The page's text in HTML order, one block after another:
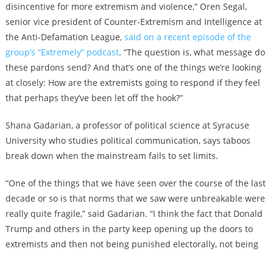
disincentive for more extremism and violence,” Oren Segal,
senior vice president of Counter-Extremism and Intelligence at
the Anti-Defamation League, said on a recent episode of the
group’s “Extremely” podcast. “The question is, what message do
these pardons send? And that’s one of the things we’re looking
at closely: How are the extremists going to respond if they feel
that perhaps they’ve been let off the hook?”
Shana Gadarian, a professor of political science at Syracuse
University who studies political communication, says taboos
break down when the mainstream fails to set limits.
“One of the things that we have seen over the course of the last
decade or so is that norms that we saw were unbreakable were
really quite fragile,” said Gadarian. “I think the fact that Donald
Trump and others in the party keep opening up the doors to
extremists and then not being punished electorally, not being